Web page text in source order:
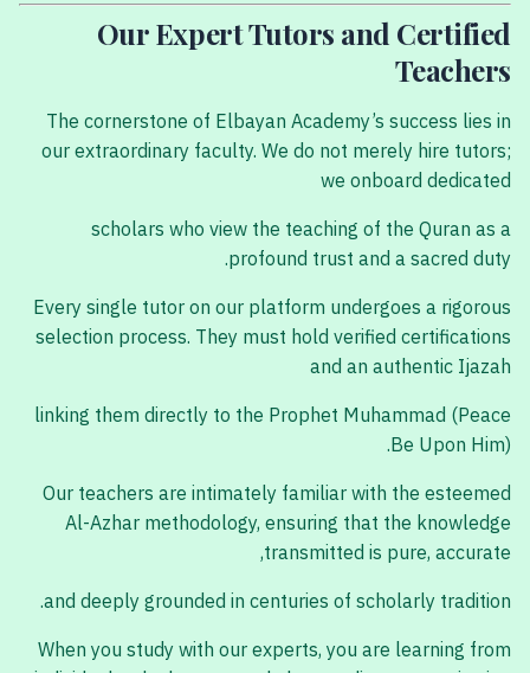
Our Expert Tutors and Certified
Teachers
The cornerstone of Elbayan Academy’s success lies in
our extraordinary faculty. We do not merely hire tutors;
we onboard dedicated
scholars who view the teaching of the Quran as a
profound trust and a sacred duty.
Every single tutor on our platform undergoes a rigorous
selection process. They must hold verified certifications
and an authentic Ijazah
linking them directly to the Prophet Muhammad (Peace
Be Upon Him).
Our teachers are intimately familiar with the esteemed
Al-Azhar methodology, ensuring that the knowledge
transmitted is pure, accurate,
and deeply grounded in centuries of scholarly tradition.
When you study with our experts, you are learning from